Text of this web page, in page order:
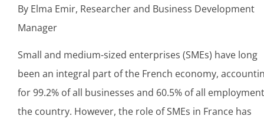
By Elma Emir, Researcher and Business Development
Manager
Small and medium-sized enterprises (SMEs) have long
been an integral part of the French economy,
for 99.2% of all businesses and 60.5% of all
the country. However, the role of SMEs in France has